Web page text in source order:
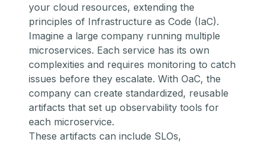
your cloud resources, extending the
principles of Infrastructure as Code (IaC).
Imagine a large company running multiple
microservices. Each service has its own
complexities and requires monitoring to catch
issues before they escalate. With OaC, the
company can create standardized, reusable
artifacts that set up observability tools for
each microservice.
These artifacts can include SLOs,